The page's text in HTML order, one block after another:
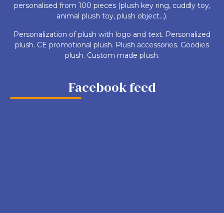
personalised from 100 pieces (plush key ring, cuddly toy,
animal plush toy, plush object...).
Personalization of plush with logo and text. Personalized
plush. CE promotional plush. Plush accessories. Goodies
plush. Custom made plush.
Facebook feed